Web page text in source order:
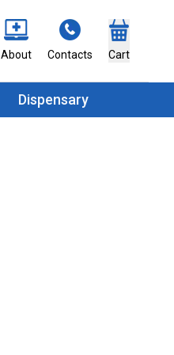
About Contacts Cart
Dispensary